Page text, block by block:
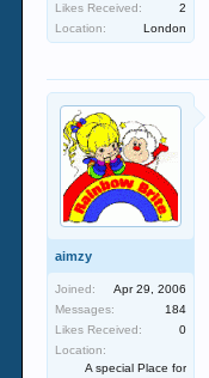
Likes Received:
2
Location:
London
aimzy
Joined:
Apr 29, 2006
Messages:
184
Likes Received:
0
Location:
A special Place for